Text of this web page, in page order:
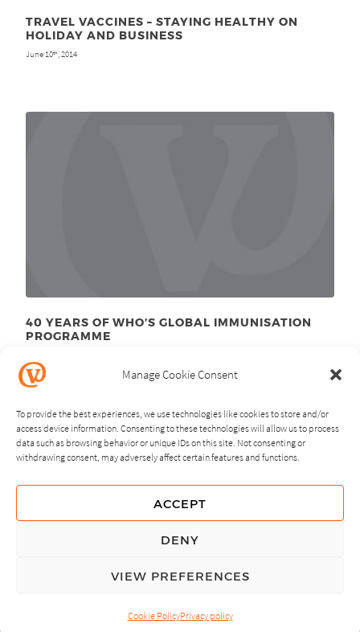
Manage Cookie Consent
To provide the best experiences, we use technologies like cookies to store and/or
access device information. Consenting to these technologies will allow us to process
data such as browsing behavior or unique IDs on this site. Not consenting or
withdrawing consent, may adversely affect certain features and functions.
ACCEPT
DENY
VIEW PREFERENCES
Cookie PolicyPrivacy policy
TRAVEL VACCINES – STAYING HEALTHY ON
HOLIDAY AND BUSINESS
June 10th , 2014
40 YEARS OF WHO’S GLOBAL IMMUNISATION
PROGRAMME
NEXT PREVIOUS